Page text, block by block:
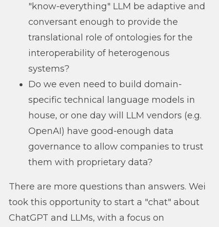
"know-everything" LLM be adaptive and
conversant enough to provide the
translational role of ontologies for the
interoperability of heterogenous
systems?
Do we even need to build domain-
specific technical language models in
house, or one day will LLM vendors (e.g.
OpenAI) have good-enough data
governance to allow companies to trust
them with proprietary data?
There are more questions than answers. Wei
took this opportunity to start a "chat" about
ChatGPT and LLMs, with a focus on